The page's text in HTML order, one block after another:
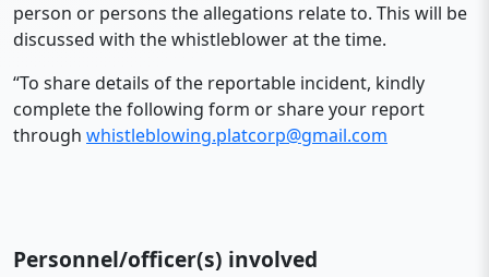
person or persons the allegations relate to. This will be
discussed with the whistleblower at the time.
“To share details of the reportable incident, kindly
complete the following form or share your report
through whistleblowing.platcorp@gmail.com
Personnel/officer(s) involved